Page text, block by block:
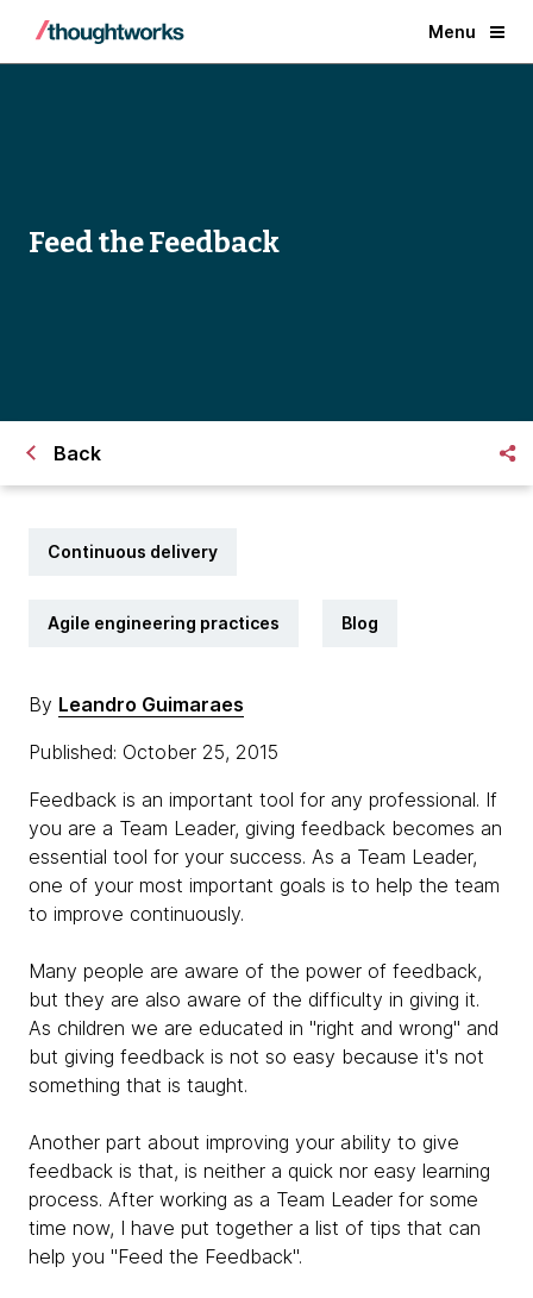
Menu
Feed the Feedback
Back
Continuous delivery
Agile engineering practices Blog
By Leandro Guimaraes
Published: October 25, 2015
Feedback is an important tool for any professional. If
you are a Team Leader, giving feedback becomes an
essential tool for your success. As a Team Leader,
one of your most important goals is to help the team
to improve continuously.
Many people are aware of the power of feedback,
but they are also aware of the difficulty in giving it.
As children we are educated in "right and wrong" and
but giving feedback is not so easy because it's not
something that is taught.
Another part about improving your ability to give
feedback is that, is neither a quick nor easy learning
process. After working as a Team Leader for some
time now, I have put together a list of tips that can
help you "Feed the Feedback".